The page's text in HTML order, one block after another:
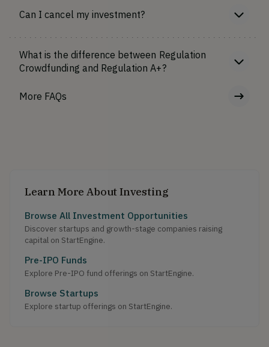
Can I cancel my investment?
What is the difference between Regulation
Crowdfunding and Regulation A+?
More FAQs
Learn More About Investing
Browse All Investment Opportunities
Discover startups and growth-stage companies raising
capital on StartEngine.
Pre-IPO Funds
Explore Pre-IPO fund offerings on StartEngine.
Browse Startups
Explore startup offerings on StartEngine.